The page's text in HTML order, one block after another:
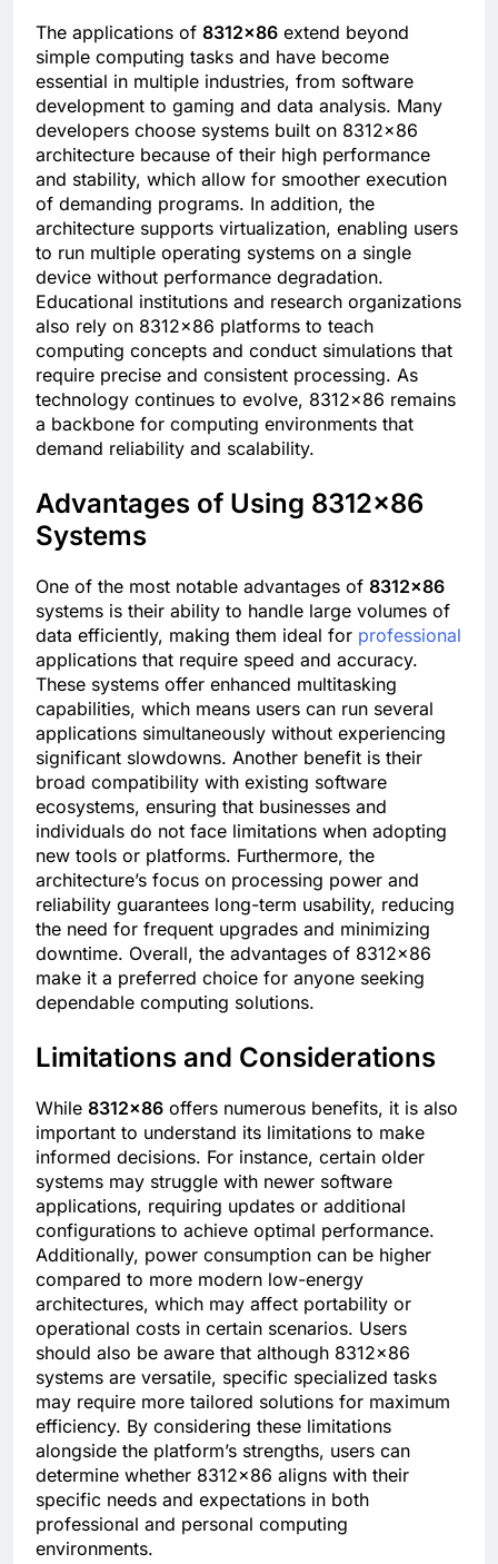
The applications of 8312×86 extend beyond
simple computing tasks and have become
essential in multiple industries, from software
development to gaming and data analysis. Many
developers choose systems built on 8312×86
architecture because of their high performance
and stability, which allow for smoother execution
of demanding programs. In addition, the
architecture supports virtualization, enabling users
to run multiple operating systems on a single
device without performance degradation.
Educational institutions and research organizations
also rely on 8312×86 platforms to teach
computing concepts and conduct simulations that
require precise and consistent processing. As
technology continues to evolve, 8312×86 remains
a backbone for computing environments that
demand reliability and scalability.
Advantages of Using 8312×86
Systems
One of the most notable advantages of 8312×86
systems is their ability to handle large volumes of
data efficiently, making them ideal for professional
applications that require speed and accuracy.
These systems offer enhanced multitasking
capabilities, which means users can run several
applications simultaneously without experiencing
significant slowdowns. Another benefit is their
broad compatibility with existing software
ecosystems, ensuring that businesses and
individuals do not face limitations when adopting
new tools or platforms. Furthermore, the
architecture’s focus on processing power and
reliability guarantees long-term usability, reducing
the need for frequent upgrades and minimizing
downtime. Overall, the advantages of 8312×86
make it a preferred choice for anyone seeking
dependable computing solutions.
Limitations and Considerations
While 8312×86 offers numerous benefits, it is also
important to understand its limitations to make
informed decisions. For instance, certain older
systems may struggle with newer software
applications, requiring updates or additional
configurations to achieve optimal performance.
Additionally, power consumption can be higher
compared to more modern low-energy
architectures, which may affect portability or
operational costs in certain scenarios. Users
should also be aware that although 8312×86
systems are versatile, specific specialized tasks
may require more tailored solutions for maximum
efficiency. By considering these limitations
alongside the platform’s strengths, users can
determine whether 8312×86 aligns with their
specific needs and expectations in both
professional and personal computing
environments.